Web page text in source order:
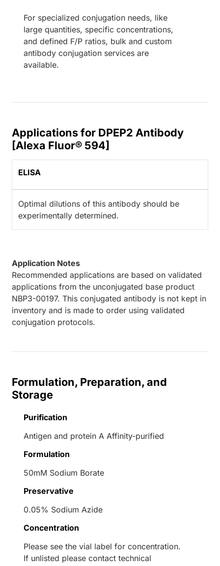
For specialized conjugation needs, like
large quantities, specific concentrations,
and defined F/P ratios, bulk and custom
antibody conjugation services are
available.
Applications for DPEP2 Antibody
[Alexa Fluor® 594]
ELISA
Optimal dilutions of this antibody should be
experimentally determined.
Application Notes
Recommended applications are based on validated
applications from the unconjugated base product
NBP3-00197. This conjugated antibody is not kept in
inventory and is made to order using validated
conjugation protocols.
Formulation, Preparation, and
Storage
Purification
Antigen and protein A Affinity-purified
Formulation
50mM Sodium Borate
Preservative
0.05% Sodium Azide
Concentration
Please see the vial label for concentration.
If unlisted please contact technical